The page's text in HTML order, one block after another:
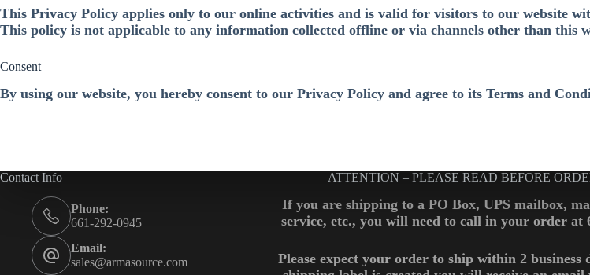
This Privacy Policy applies only to our online activities and is valid for visitors to our website
This policy is not applicable to any information collected offline or via channels other than this
Consent
By using our website, you hereby consent to our Privacy Policy and agree to its Terms and
Contact Info
Phone:
661-292-0945
Email:
sales@armasource.com
ATTENTION – PLEASE READ BEFORE
If you are shipping to a PO Box, UPS mailbox,
service, etc., you will need to call in your order at
Please expect your order to ship within 2 business